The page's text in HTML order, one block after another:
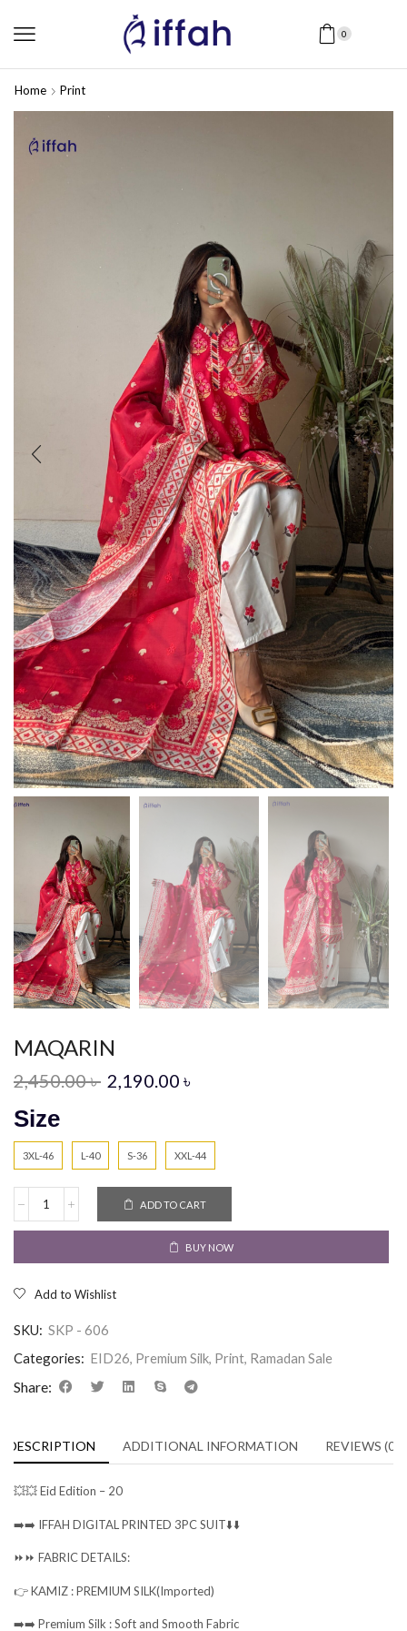
0
Home Print
MAQARIN
2,450.00৳ 2,190.00 ৳
Size
3XL-46 L-40 S-36 XXL-44
ADD TO CART
BUY NOW
Add to Wishlist
SKU: SKP - 606
Categories: EID26, Premium Silk, Print, Ramadan Sale
Share:
DESCRIPTION ADDITIONAL INFORMATION REVIEWS (0)
💥💥 Eid Edition – 20
➡️➡️ IFFAH DIGITAL PRINTED 3PC SUIT⬇️⬇️
⏩⏩ FABRIC DETAILS:
👉 KAMIZ : PREMIUM SILK(Imported)
➡️➡️ Premium Silk : Soft and Smooth Fabric